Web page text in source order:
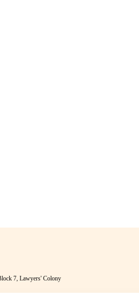
7, Lawyers' Colony